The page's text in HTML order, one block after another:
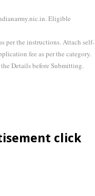
Eligible
per the instructions. Attach self-
fee as per the category.
Details before Submitting.
click